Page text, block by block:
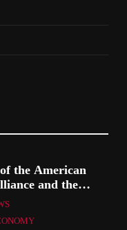
British Prime Minister
will present his allies
plan to end the war
includes the